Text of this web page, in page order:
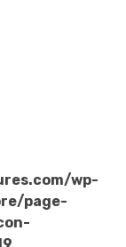
wp-
page-